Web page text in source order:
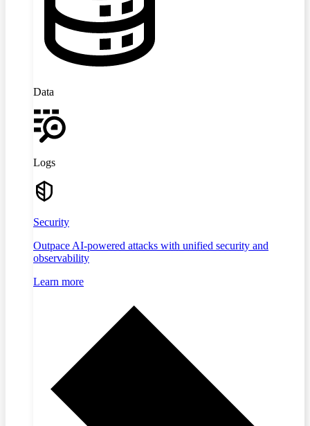
Data
Logs
Security
Outpace AI-powered attacks with unified security and
observability
Learn more